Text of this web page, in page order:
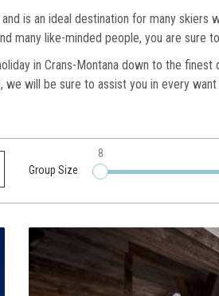
is an ideal destination for many
many like-minded people, you are sure
in Crans-Montana down to the
will be sure to assist you in every want
Group Size
8